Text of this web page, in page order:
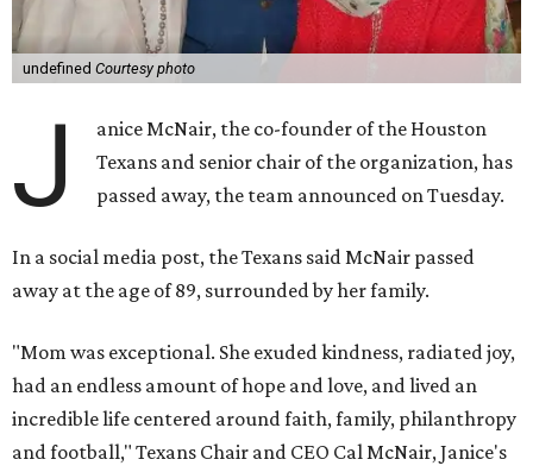
undefined Courtesy photo
J
anice McNair, the co-founder of the Houston
Texans and senior chair of the organization, has
passed away, the team announced on Tuesday.
In a social media post, the Texans said McNair passed
away at the age of 89, surrounded by her family.
"Mom was exceptional. She exuded kindness, radiated joy,
had an endless amount of hope and love, and lived an
incredible life centered around faith, family, philanthropy
and football," Texans Chair and CEO Cal McNair, Janice's